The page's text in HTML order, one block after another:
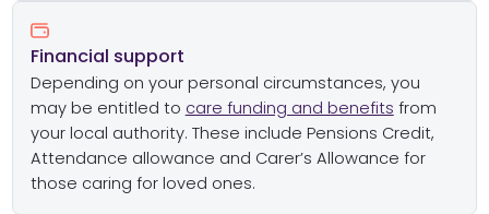
Financial support
Depending on your personal circumstances, you
may be entitled to care funding and benefits from
your local authority. These include Pensions Credit,
Attendance allowance and Carer’s Allowance for
those caring for loved ones.